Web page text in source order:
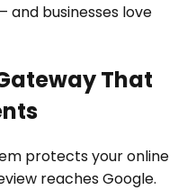
and businesses love
That
protects your online
reaches Google.